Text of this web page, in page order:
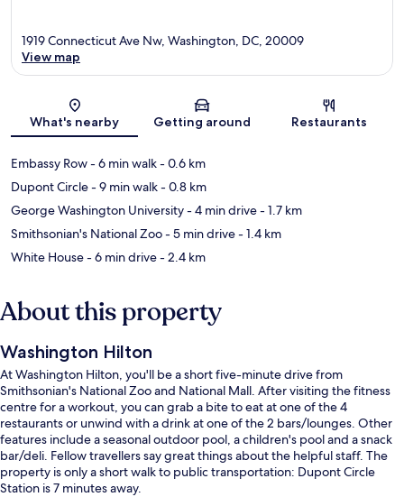
Map
1919 Connecticut Ave Nw, Washington, DC, 20009
View map
What's nearby Getting around Restaurants
Embassy Row- 6 min walk- 0.6 km
Dupont Circle- 9 min walk- 0.8 km
George Washington University- 4 min drive- 1.7 km
Smithsonian's National Zoo- 5 min drive- 1.4 km
White House- 6 min drive- 2.4 km
About this property
Washington Hilton
At Washington Hilton, you'll be a short five-minute drive from
Smithsonian's National Zoo and National Mall. After visiting the fitness
centre for a workout, you can grab a bite to eat at one of the 4
restaurants or unwind with a drink at one of the 2 bars/lounges. Other
features include a seasonal outdoor pool, a children's pool and a snack
bar/deli. Fellow travellers say great things about the helpful staff. The
property is only a short walk to public transportation: Dupont Circle
Station is 7 minutes away.